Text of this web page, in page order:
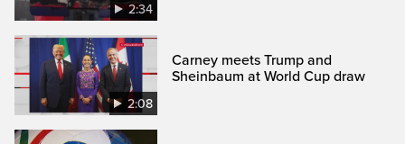
2:34
2:08
Carney meets Trump and
Sheinbaum at World Cup draw